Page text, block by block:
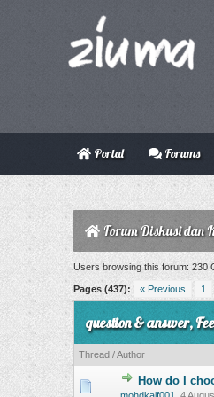
Portal Forums
Forum Diskusi dan
Users browsing this forum: 230
Pages (437): « Previous 1
question & answer,
Thread/Author
How do I